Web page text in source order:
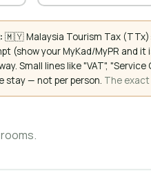
🇲🇾 Malaysia Tourism Tax (TTx):
(show your MyKad/MyPR and
Small lines like "VAT",
stay — not per person. The